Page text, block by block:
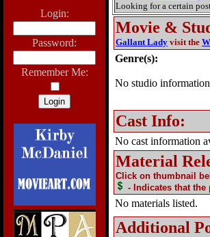
Login:
Password:
Remember Me:
Looking for a certain
Movie &
Gallant Lady visit the
Genre(s):
No studio
Cast Info:
No cast information
Material
Click on thumbnail
- Indicates that the
No materials listed.
Additional